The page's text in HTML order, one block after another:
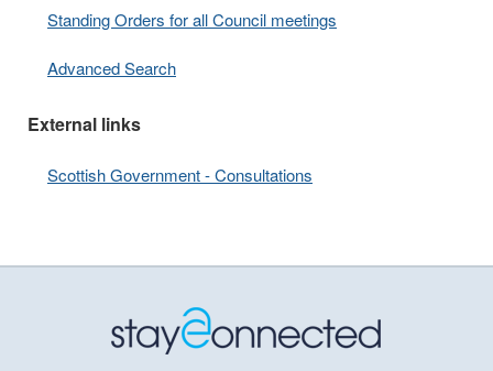
Standing Orders for all Council meetings
Advanced Search
External links
Scottish Government - Consultations